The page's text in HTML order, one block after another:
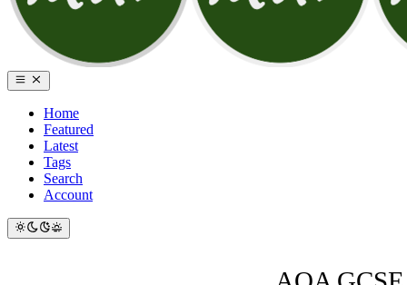
Home
Featured
Latest
Tags
Search
Account